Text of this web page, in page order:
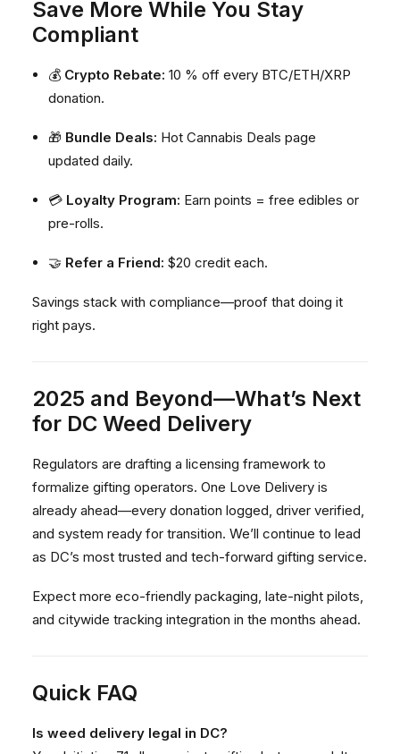
Save More While You Stay
Compliant
💰 Crypto Rebate: 10 % off every BTC/ETH/XRP
donation.
🎁 Bundle Deals: Hot Cannabis Deals page
updated daily.
💳 Loyalty Program: Earn points = free edibles or
pre-rolls.
🤝 Refer a Friend: $20 credit each.
Savings stack with compliance—proof that doing it
right pays.
2025 and Beyond—What’s Next
for DC Weed Delivery
Regulators are drafting a licensing framework to
formalize gifting operators. One Love Delivery is
already ahead—every donation logged, driver verified,
and system ready for transition. We’ll continue to lead
as DC’s most trusted and tech-forward gifting service.
Expect more eco-friendly packaging, late-night pilots,
and citywide tracking integration in the months ahead.
Quick FAQ
Is weed delivery legal in DC?